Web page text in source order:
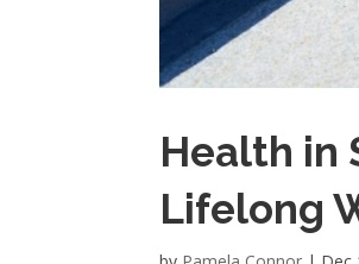
Health in
Lifelong